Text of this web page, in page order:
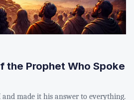
the Prophet Who Spoke
and made it his answer to everything.